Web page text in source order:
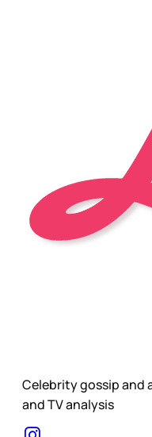
Celebrity gossip and
and TV analysis